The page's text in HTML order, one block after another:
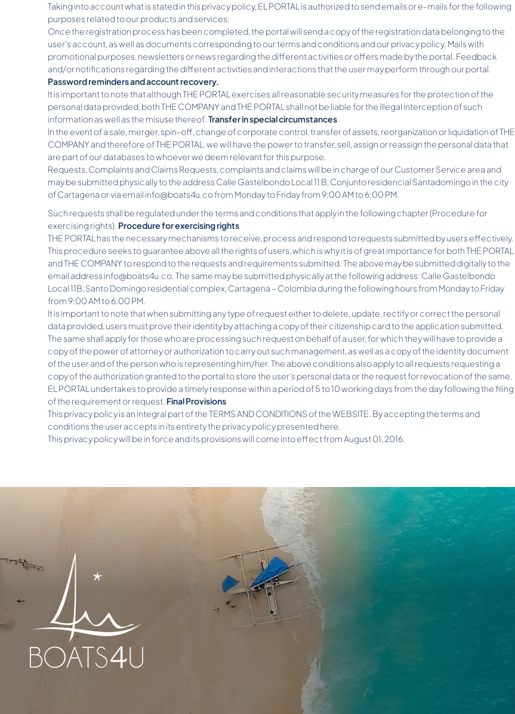
Taking into account what is stated in this privacy policy, EL PORTAL is authorized to send emails or e-mails for the following
purposes related to our products and services:
Once the registration process has been completed, the portal will send a copy of the registration data belonging to the
user’s account, as well as documents corresponding to our terms and conditions and our privacy policy. Mails with
promotional purposes, newsletters or news regarding the different activities or offers made by the portal. Feedback
and/or notifications regarding the different activities and interactions that the user may perform through our portal.
Password reminders and account recovery.
It is important to note that although THE PORTAL exercises all reasonable security measures for the protection of the
personal data provided, both THE COMPANY and THE PORTAL shall not be liable for the illegal interception of such
information as well as the misuse thereof. Transfer in special circumstances
In the event of a sale, merger, spin-off, change of corporate control, transfer of assets, reorganization or liquidation of THE
COMPANY and therefore of THE PORTAL, we will have the power to transfer, sell, assign or reassign the personal data that
are part of our databases to whoever we deem relevant for this purpose.
Requests, Complaints and Claims Requests, complaints and claims will be in charge of our Customer Service area and
may be submitted physically to the address Calle Gastelbondo Local 11 B, Conjunto residencial Santadomingo in the city
of Cartagena or via email info@boats4u.co from Monday to Friday from 9:00 AM to 6:00 PM.
Such requests shall be regulated under the terms and conditions that apply in the following chapter (Procedure for
exercising rights). Procedure for exercising rights
THE PORTAL has the necessary mechanisms to receive, process and respond to requests submitted by users effectively.
This procedure seeks to guarantee above all the rights of users, which is why it is of great importance for both THE PORTAL
and THE COMPANY to respond to the requests and requirements submitted. The above may be submitted digitally to the
email address info@boats4u.co. The same may be submitted physically at the following address: Calle Gastelbondo
Local 11B, Santo Domingo residential complex, Cartagena – Colombia during the following hours from Monday to Friday
from 9:00 AM to 6:00 PM.
It is important to note that when submitting any type of request either to delete, update, rectify or correct the personal
data provided, users must prove their identity by attaching a copy of their citizenship card to the application submitted.
The same shall apply for those who are processing such request on behalf of a user, for which they will have to provide a
copy of the power of attorney or authorization to carry out such management, as well as a copy of the identity document
of the user and of the person who is representing him/her. The above conditions also apply to all requests requesting a
copy of the authorization granted to the portal to store the user’s personal data or the request for revocation of the same.
EL PORTAL undertakes to provide a timely response within a period of 5 to 10 working days from the day following the filing
of the requirement or request. Final Provisions
This privacy policy is an integral part of the TERMS AND CONDITIONS of the WEBSITE. By accepting the terms and
conditions the user accepts in its entirety the privacy policy presented here.
This privacy policy will be in force and its provisions will come into effect from August 01, 2016.